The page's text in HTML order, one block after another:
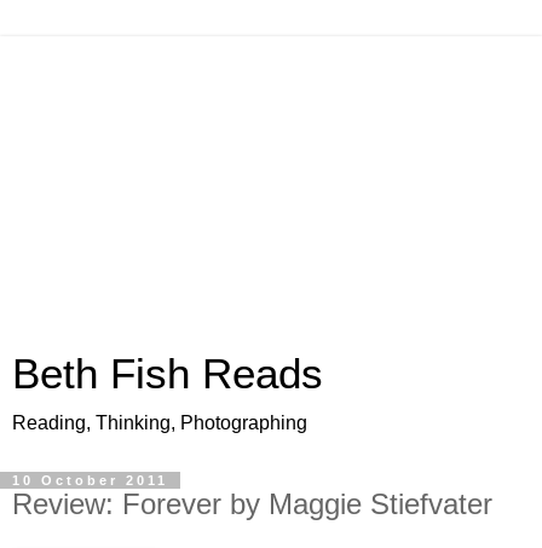
Beth Fish Reads
Reading, Thinking, Photographing
10 October 2011
Review: Forever by Maggie Stiefvater